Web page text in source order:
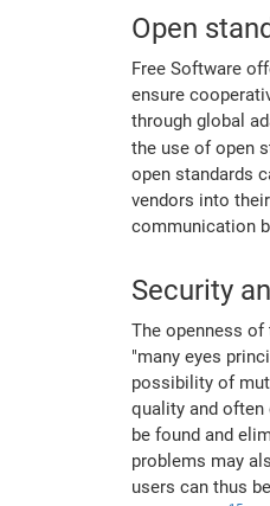
Open
Free Software
ensure
through global
the use of open
open standards
vendors into
communication
Security
The openness
"many eyes
possibility of
quality and
be found and
problems may
users can thus